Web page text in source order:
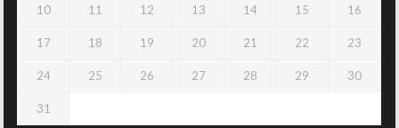
10 11 12 13 14 15 16
17 18 19 20 21 22 23
24 25 26 27 28 29 30
31